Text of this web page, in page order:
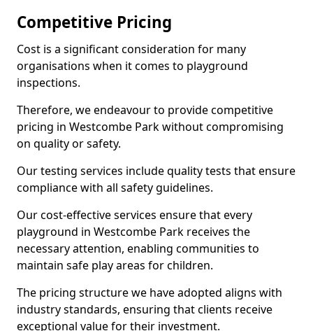
Competitive Pricing
Cost is a significant consideration for many
organisations when it comes to playground
inspections.
Therefore, we endeavour to provide competitive
pricing in Westcombe Park without compromising
on quality or safety.
Our testing services include quality tests that ensure
compliance with all safety guidelines.
Our cost-effective services ensure that every
playground in Westcombe Park receives the
necessary attention, enabling communities to
maintain safe play areas for children.
The pricing structure we have adopted aligns with
industry standards, ensuring that clients receive
exceptional value for their investment.